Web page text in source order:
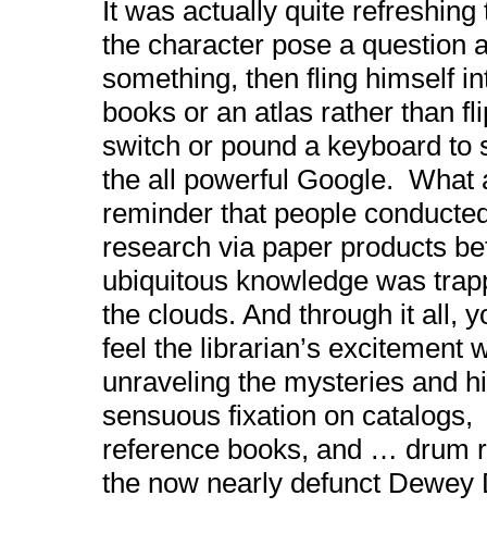
It was actually quite refreshing
the character pose a question
something, then fling himself
books or an atlas rather than
switch or pound a keyboard to
the all powerful Google. What
reminder that people
research via paper products
ubiquitous knowledge was
the clouds. And through it all,
feel the librarian’s excitement
unraveling the mysteries and
sensuous fixation on catalogs,
reference books, and … drum
the now nearly defunct Dewey